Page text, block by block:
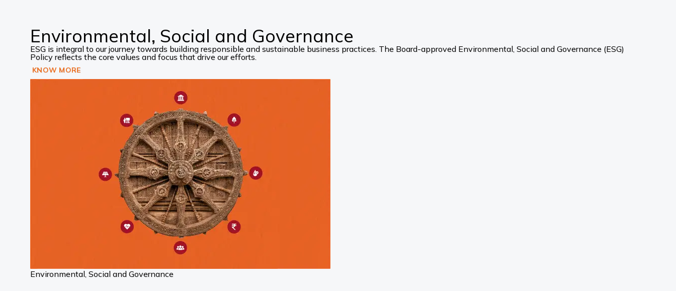
Environmental, Social and Governance
ESG is integral to our journey towards building responsible and sustainable business practices. The Board-approved Environmental, Social and Governance (ESG)
Policy reflects the core values and focus that drive our efforts.
KNOW MORE
Environmental, Social and Governance